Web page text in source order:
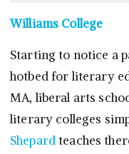
Williams College
Starting to notice a
hotbed for literary
MA, liberal arts
literary colleges
Shepardteaches